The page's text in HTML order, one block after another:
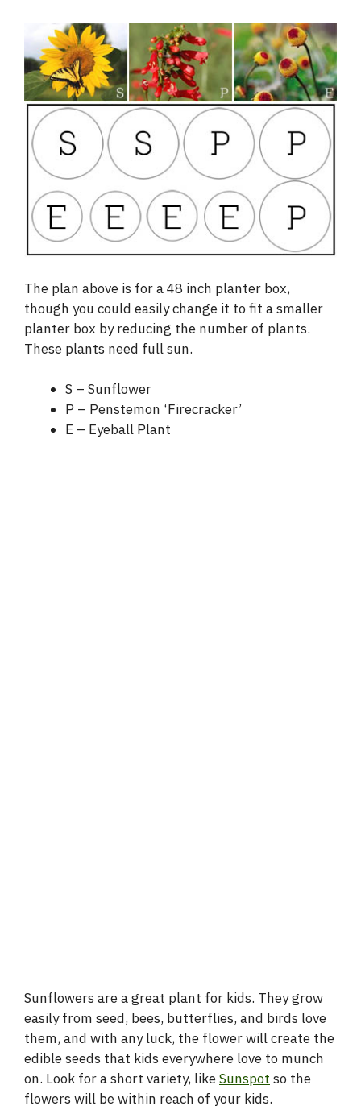
The plan above is for a 48 inch planter box,
though you could easily change it to fit a smaller
planter box by reducing the number of plants.
These plants need full sun.
S – Sunflower
P – Penstemon ‘Firecracker’
E – Eyeball Plant
Sunflowers are a great plant for kids. They grow
easily from seed, bees, butterflies, and birds love
them, and with any luck, the flower will create the
edible seeds that kids everywhere love to munch
on. Look for a short variety, likeSunspot so the
flowers will be within reach of your kids.